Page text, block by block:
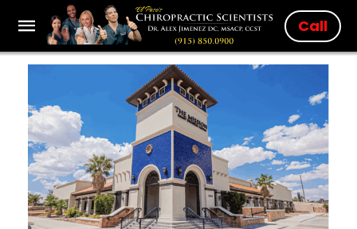
Call